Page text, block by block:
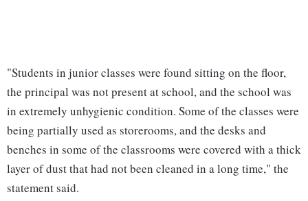
"Students in junior classes were found sitting on the floor,
the principal was not present at school, and the school was
in extremely unhygienic condition. Some of the classes were
being partially used as storerooms, and the desks and
benches in some of the classrooms were covered with a thick
layer of dust that had not been cleaned in a long time," the
statement said.